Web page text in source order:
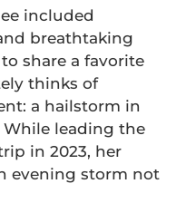
included
breathtaking
share a favorite
thinks of
a hailstorm in
leading the
in 2023, her
evening storm not